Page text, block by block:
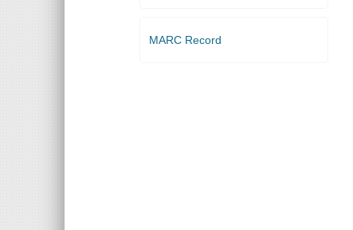
MARC Record